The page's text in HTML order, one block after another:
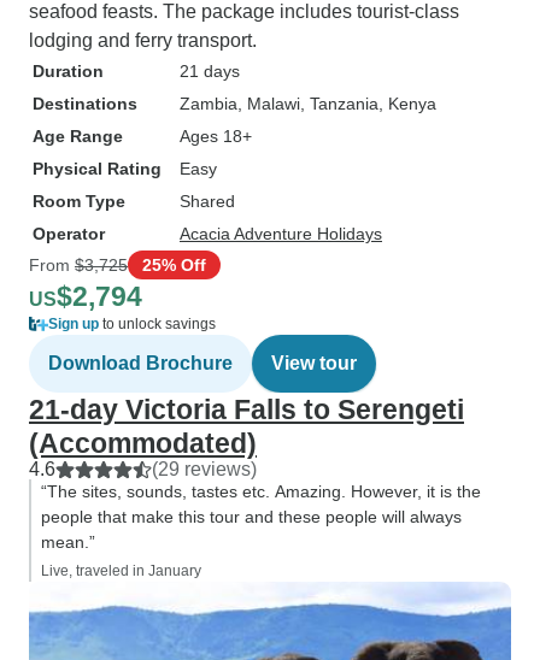
seafood feasts. The package includes tourist-class
lodging and ferry transport.
Duration
21 days
Destinations
Zambia , Malawi , Tanzania , Kenya
Age Range
Ages 18+
Physical Rating
Easy
Room Type
Shared
Operator
Acacia Adventure Holidays
From $3,725 25% Off
US$2,794
Sign up to unlock savings
Download Brochure View tour
21-day Victoria Falls to Serengeti
(Accommodated)
4.6 (29 reviews)
“The sites, sounds, tastes etc. Amazing. However, it is the
people that make this tour and these people will always
mean.”
Live, traveled in January